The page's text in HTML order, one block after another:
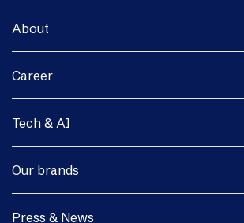
About
Career
Tech & AI
Our brands
Press & News